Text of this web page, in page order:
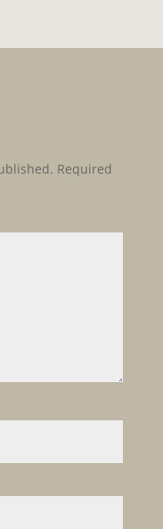
Required